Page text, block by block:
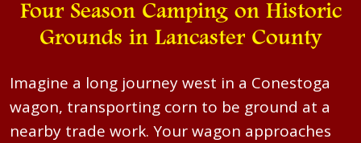
Four Season Camping on Historic
Grounds in Lancaster County
Imagine a long journey west in a Conestoga
wagon, transporting corn to be ground at a
nearby trade work. Your wagon approaches